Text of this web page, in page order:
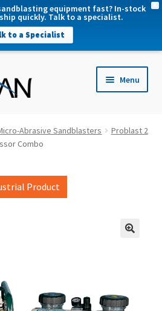
equipment fast? In-stock
quickly. Talk to a specialist.
to a Specialist
Menu
Abrasive Sandblasters
Problast 2
Combo
Product